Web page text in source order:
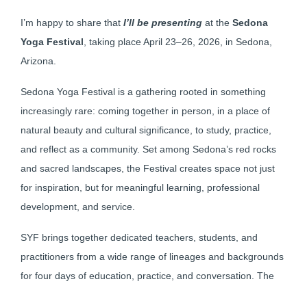
I’m happy to share that I’ll be presenting at the Sedona
Yoga Festival , taking place April 23–26, 2026, in Sedona,
Arizona.
Sedona Yoga Festival is a gathering rooted in something
increasingly rare: coming together in person, in a place of
natural beauty and cultural significance, to study, practice,
and reflect as a community. Set among Sedona’s red rocks
and sacred landscapes, the Festival creates space not just
for inspiration, but for meaningful learning, professional
development, and service.
SYF brings together dedicated teachers, students, and
practitioners from a wide range of lineages and backgrounds
for four days of education, practice, and conversation. The